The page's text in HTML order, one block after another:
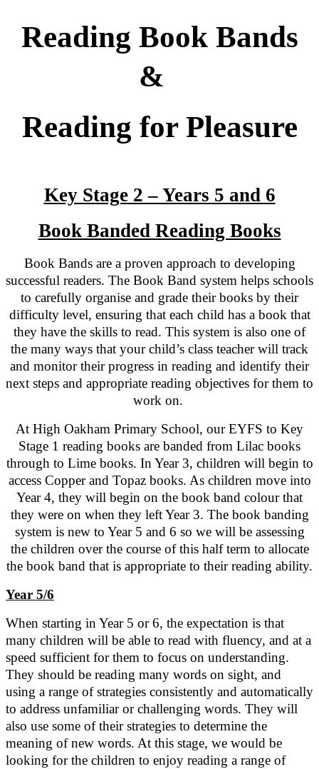
Reading Book Bands
&
Reading for Pleasure
Key Stage 2 – Years 5 and 6
Book Banded Reading Books
Book Bands are a proven approach to developing
successful readers. The Book Band system helps schools
to carefully organise and grade their books by their
difficulty level, ensuring that each child has a book that
they have the skills to read. This system is also one of
the many ways that your child’s class teacher will track
and monitor their progress in reading and identify their
next steps and appropriate reading objectives for them to
work on.
At High Oakham Primary School, our EYFS to Key
Stage 1 reading books are banded from Lilac books
through to Lime books. In Year 3, children will begin to
access Copper and Topaz books. As children move into
Year 4, they will begin on the book band colour that
they were on when they left Year 3. The book banding
system is new to Year 5 and 6 so we will be assessing
the children over the course of this half term to allocate
the book band that is appropriate to their reading ability.
Year 5/6
When starting in Year 5 or 6, the expectation is that
many children will be able to read with fluency, and at a
speed sufficient for them to focus on understanding.
They should be reading many words on sight, and
using a range of strategies consistently and automatically
to address unfamiliar or challenging words. They will
also use some of their strategies to determine the
meaning of new words. At this stage, we would be
looking for the children to enjoy reading a range of